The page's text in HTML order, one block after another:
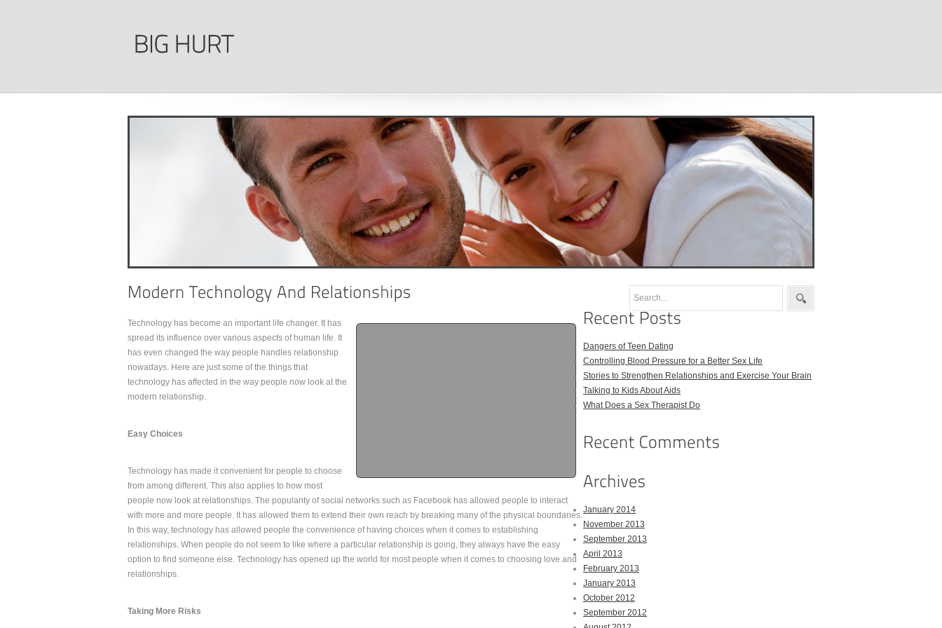
Technology has become an important life changer. It has
spread its influence over various aspects of human life. It
has even changed the way people handles relationship
nowadays. Here are just some of the things that
technology has affected in the way people now look at the
modern relationship.
Easy Choices
Technology has made it convenient for people to choose
from among different. This also applies to how most
people now look at relationships. The popularity of social networks such as Facebook has allowed people to interact
with more and more people. It has allowed them to extend their own reach by breaking many of the physical boundaries.
In this way, technology has allowed people the convenience of having choices when it comes to establishing
relationships. When people do not seem to like where a particular relationship is going, they always have the easy
option to find someone else. Technology has opened up the world for most people when it comes to choosing love and
relationships.
Taking More Risks
Dangers of Teen Dating
Controlling Blood Pressure for a Better Sex Life
Stories to Strengthen Relationships and Exercise Your Brain
Talking to Kids About Aids
What Does a Sex Therapist Do
January 2014
November 2013
September 2013
April 2013
February 2013
January 2013
October 2012
September 2012